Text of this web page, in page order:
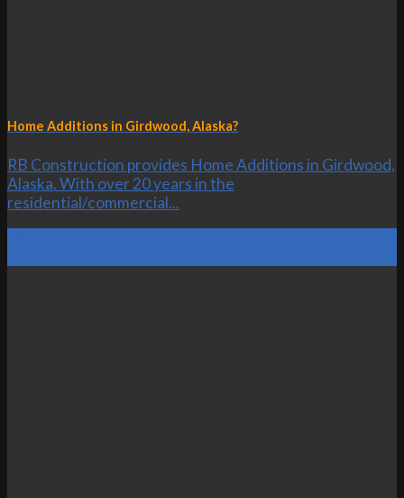
Home Additions in Girdwood, Alaska?
RB Construction provides Home Additions in Girdwood,
Alaska. With over 20 years in the
residential/commercial...